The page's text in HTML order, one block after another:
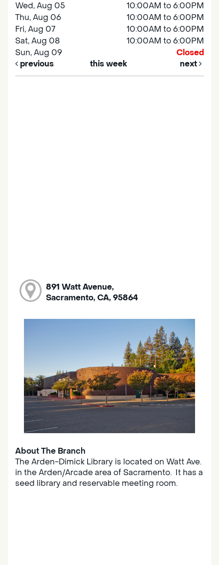
Wed, Aug 05
10:00AM to 6:00PM
Thu, Aug 06
10:00AM to 6:00PM
Fri, Aug 07
10:00AM to 6:00PM
Sat, Aug 08
10:00AM to 6:00PM
Sun, Aug 09
Closed
previous
this week next
891 Watt Avenue,
Sacramento, CA, 95864
About The Branch
The Arden-Dimick Library is located on Watt Ave.
in the Arden/Arcade area of Sacramento. It has a
seed library and reservable meeting room.